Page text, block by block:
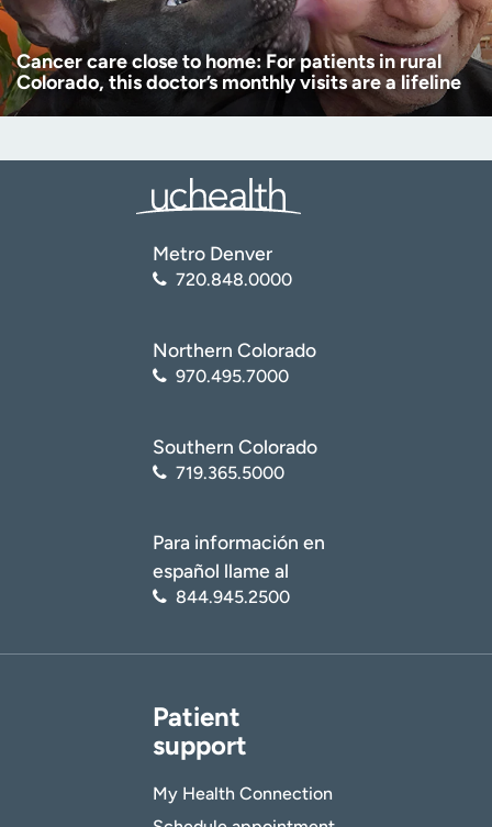
Cancer care close to home: For patients in rural
Colorado, this doctor’s monthly visits are a lifeline
Metro Denver
720.848.0000
Northern Colorado
970.495.7000
Southern Colorado
719.365.5000
Para información en
español llame al
844.945.2500
Patient
support
My Health Connection